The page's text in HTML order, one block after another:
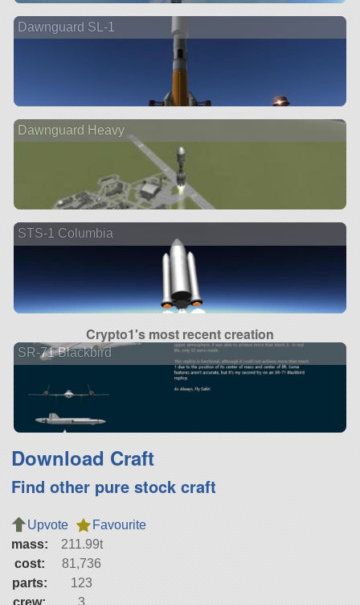
Dawnguard SL-1
Dawnguard Heavy
STS-1 Columbia
Crypto1's most recent creation
SR-71 Blackbird
Download Craft
Find other pure stock craft
Upvote
Favourite
mass:
211.99t
cost:
81,736
parts:
123
crew:
3